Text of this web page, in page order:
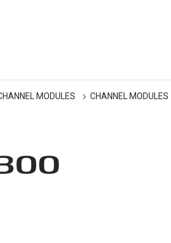
MODULES CHANNEL MODULES